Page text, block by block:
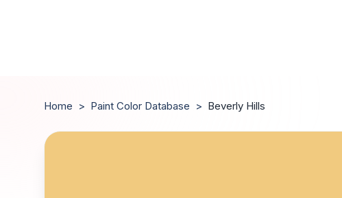
Home > Paint Color Database > Beverly Hills